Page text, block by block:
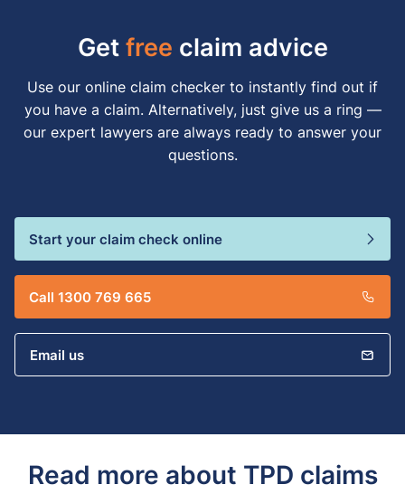
Getfree claim advice
Use our online claim checker to instantly find out if
you have a claim. Alternatively, just give us a ring —
our expert lawyers are always ready to answer your
questions.
Start your claim check online
Call 1300 769 665
Email us
Read more about TPD claims